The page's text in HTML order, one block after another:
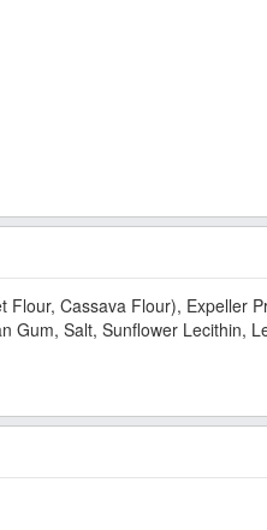
Cassava Flour), Expeller
Gum, Salt, Sunflower Lecithin,